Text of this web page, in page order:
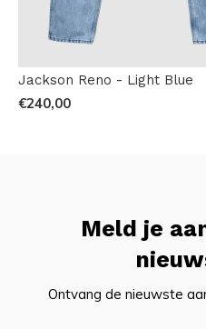
Jackson Reno - Light Blue
€240,00
Meld je
Ontvang de nieuwste